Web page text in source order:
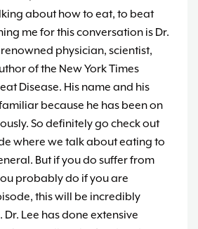
about how to eat, to beat
me for this conversation is Dr.
physician, scientist,
of the New York Times
Disease. His name and his
because he has been on
So definitely go check out
where we talk about eating to
But if you do suffer from
probably do if you are
this will be incredibly
Lee has done extensive